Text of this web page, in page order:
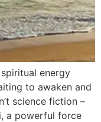
energy
to awaken and
science fiction –
a powerful force